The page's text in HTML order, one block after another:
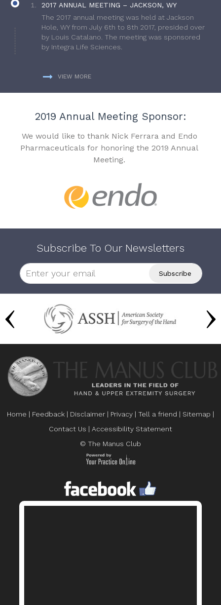
2017 ANNUAL MEETING – JACKSON, WY
The 2017 annual meeting was held at Jackson
Hole, WY from July 6th to 8th 2017, presided over
by Louis Catalano. The meeting was sponsored
by Integra Life Sciences.
VIEW MORE
2019 Annual Meeting Sponsor:
We would like to thank Nick Ferrara and Endo
Pharmaceuticals for honoring the 2019 Annual
Meeting.
Subscribe To Our Newsletters
Home | Feedback | Disclaimer | Privacy | Tell a friend | Sitemap |
Contact Us | Accessibility Statement
© The Manus Club